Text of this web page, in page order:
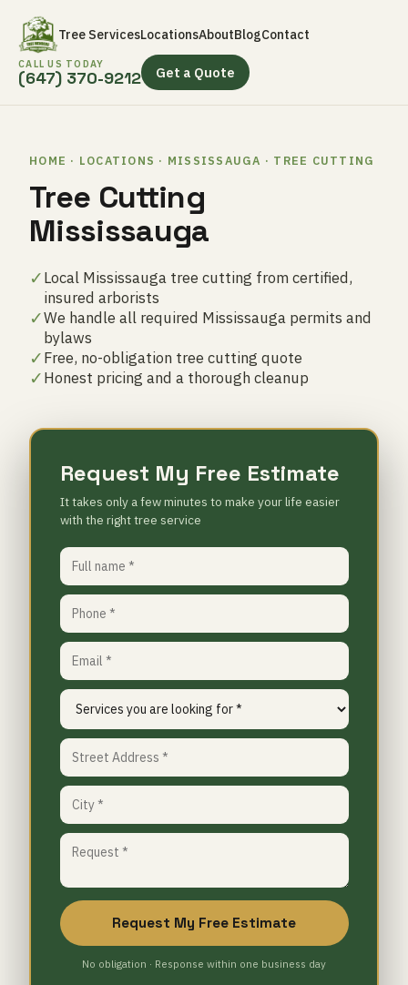
Tree ServicesLocationsAboutBlogContact
CALL US TODAY
(647) 370-9212 Get a Quote
HOME · LOCATIONS · MISSISSAUGA · TREE CUTTING
Tree Cutting
Mississauga
✓Local Mississauga tree cutting from certified,
insured arborists
✓We handle all required Mississauga permits and
bylaws
✓Free, no-obligation tree cutting quote
✓Honest pricing and a thorough cleanup
Request My Free Estimate
It takes only a few minutes to make your life easier
with the right tree service
Request My Free Estimate
No obligation · Response within one business day